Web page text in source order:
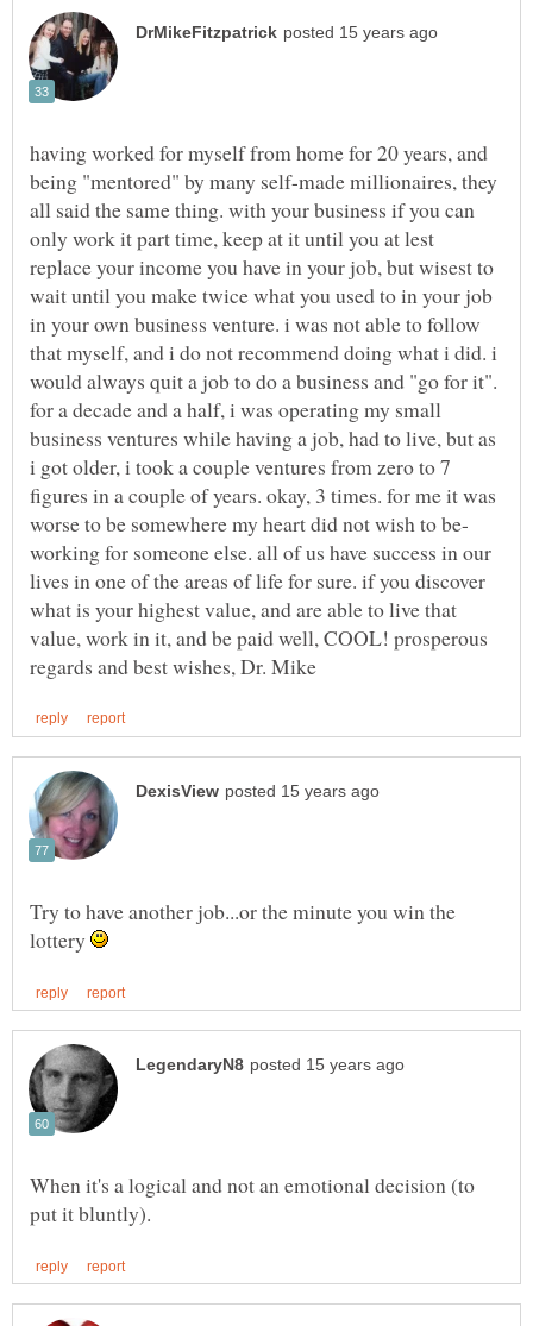
having worked for myself from home for 20 years, and
being "mentored" by many self-made millionaires, they
all said the same thing. with your business if you can
only work it part time, keep at it until you at lest
replace your income you have in your job, but wisest to
wait until you make twice what you used to in your job
in your own business venture. i was not able to follow
that myself, and i do not recommend doing what i did. i
would always quit a job to do a business and "go for it".
for a decade and a half, i was operating my small
business ventures while having a job, had to live, but as
i got older, i took a couple ventures from zero to 7
figures in a couple of years. okay, 3 times. for me it was
working for someone else. all of us have success in our
lives in one of the areas of life for sure. if you discover
what is your highest value, and are able to live that
value, work in it, and be paid well, COOL! prosperous
Try to have another job...or the minute you win the
lottery
When it's a logical and not an emotional decision (to